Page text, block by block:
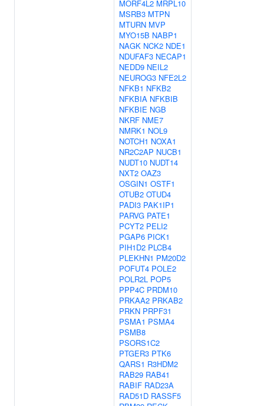
MORF4L2 MRPL10
MSRB3 MTPN
MTURN MVP
MYO15B NABP1
NAGK NCK2 NDE1
NDUFAF3 NECAP1
NEDD9 NEIL2
NEUROG3 NFE2L2
NFKB1 NFKB2
NFKBIA NFKBIB
NFKBIE NGB
NKRF NME7
NMRK1 NOL9
NOTCH1 NOXA1
NR2C2AP NUCB1
NUDT10 NUDT14
NXT2 OAZ3
OSGIN1 OSTF1
OTUB2 OTUD4
PADI3 PAK1IP1
PARVG PATE1
PCYT2 PELI2
PGAP6 PICK1
PIH1D2 PLCB4
PLEKHN1 PM20D2
POFUT4 POLE2
POLR2L POP5
PPP4C PRDM10
PRKAA2 PRKAB2
PRKN PRPF31
PSMA1 PSMA4
PSMB8
PSORS1C2
PTGER3 PTK6
QARS1 R3HDM2
RAB29 RAB41
RABIF RAD23A
RAD51D RASSF5